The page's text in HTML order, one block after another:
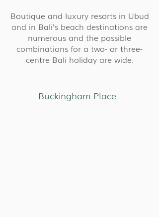
Boutique and luxury resorts in Ubud
and in Bali’s beach destinations are
numerous and the possible
combinations for a two- or three-
centre Bali holiday are wide.
Buckingham Place